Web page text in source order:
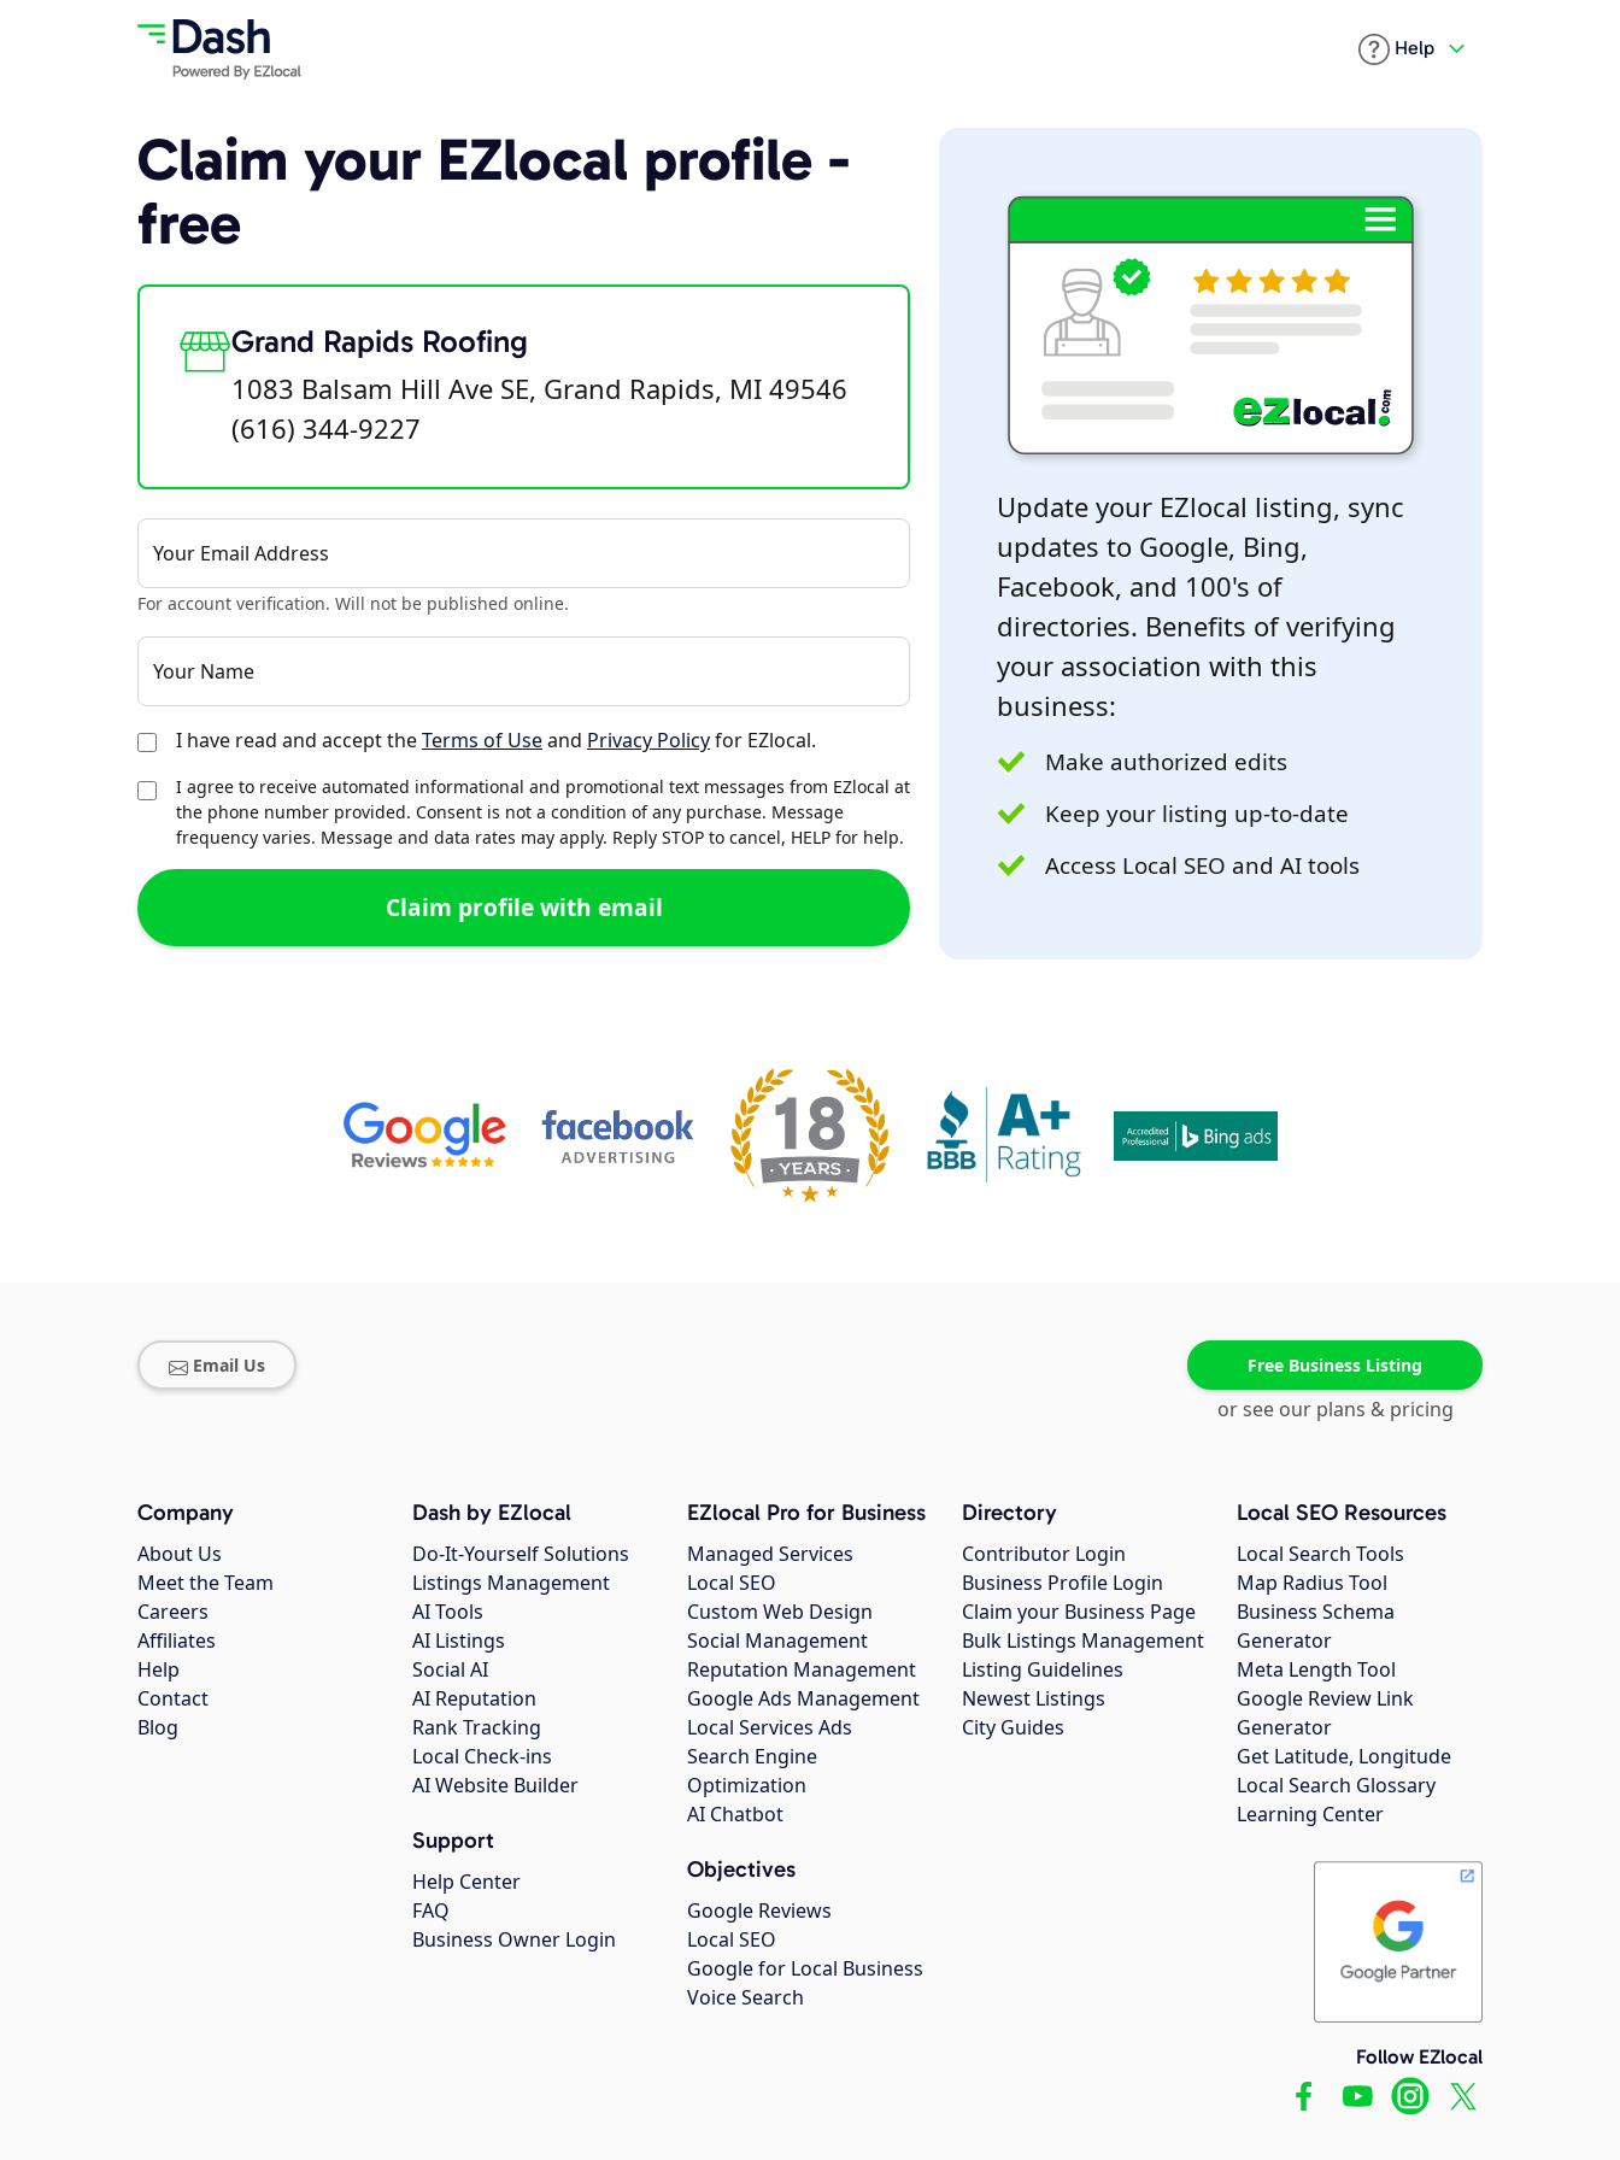
Help
Claim your EZlocal profile -
free
Grand Rapids Roofing
1083 Balsam Hill Ave SE, Grand Rapids, MI 49546
(616) 344-9227
Your Email Address
For account verification. Will not be published online.
Your Name
I have read and accept theTerms of Useand Privacy Policyfor EZlocal.
I agree to receive automated informational and promotional text messages from EZlocal at
the phone number provided. Consent is not a condition of any purchase. Message
frequency varies. Message and data rates may apply. Reply STOP to cancel, HELP for help.
Update your EZlocal listing, sync
updates to Google, Bing,
Facebook, and 100's of
directories. Benefits of verifying
your association with this
business:
Make authorized edits
Keep your listing up-to-date
Access Local SEO and AI tools
Email Us Free Business Listing
or see our plans & pricing
Company
About Us
Meet the Team
Careers
Affiliates
Help
Contact
Blog
Dash by EZlocal
Do-It-Yourself Solutions
Listings Management
AI Tools
AI Listings
Social AI
AI Reputation
Rank Tracking
Local Check-ins
AI Website Builder
Support
Help Center
FAQ
Business Owner Login
EZlocal Pro for Business
Managed Services
Local SEO
Custom Web Design
Social Management
Reputation Management
Google Ads Management
Local Services Ads
Search Engine
Optimization
AI Chatbot
Objectives
Google Reviews
Local SEO
Google for Local Business
Voice Search
Directory
Contributor Login
Business Profile Login
Claim your Business Page
Bulk Listings Management
Listing Guidelines
Newest Listings
City Guides
Local SEO Resources
Local Search Tools
Map Radius Tool
Business Schema
Generator
Meta Length Tool
Google Review Link
Generator
Get Latitude, Longitude
Local Search Glossary
Learning Center
Follow EZlocal